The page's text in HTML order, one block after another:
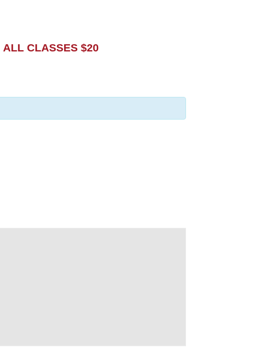
CLASSES $20